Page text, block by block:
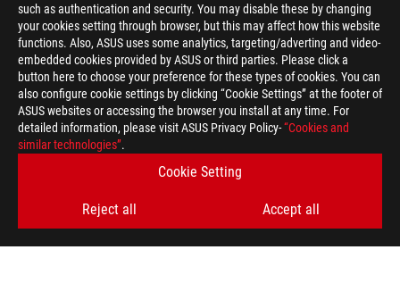
such as authentication and security. You may disable these by changing
your cookies setting through browser, but this may affect how this website
functions. Also, ASUS uses some analytics, targeting/adverting and video-
embedded cookies provided by ASUS or third parties. Please click a
button here to choose your preference for these types of cookies. You can
also configure cookie settings by clicking “Cookie Settings” at the footer of
ASUS websites or accessing the browser you install at any time. For
detailed information, please visit ASUS Privacy Policy-“Cookies and
similar technologies”.
Cookie Setting
Reject all Accept all
> GAMING BEST MONITOR 2014
GET THE LATEST DEALS AND MORE